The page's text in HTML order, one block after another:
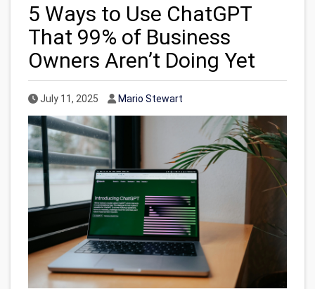
5 Ways to Use ChatGPT
That 99% of Business
Owners Aren’t Doing Yet
Published Date
July 11, 2025 Author
Mario Stewart